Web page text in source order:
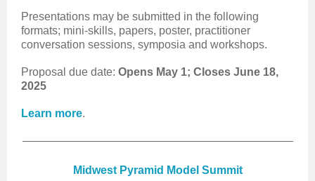
Presentations may be submitted in the following
formats; mini-skills, papers, poster, practitioner
conversation sessions, symposia and workshops.
Proposal due date: Opens May 1; Closes June 18,
2025
Learn more.
Midwest Pyramid Model Summit